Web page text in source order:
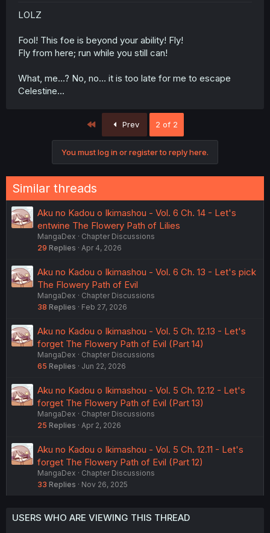
LOLZ
Fool! This foe is beyond your ability! Fly!
Fly from here; run while you still can!
What, me...? No, no... it is too late for me to escape
Celestine...
Prev 2 of 2
You must log in or register to reply here.
Similar threads
Aku no Kadou o Ikimashou - Vol. 6 Ch. 14 - Let's
entwine The Flowery Path of Lilies
MangaDex
Chapter Discussions
29 Replies Apr 4, 2026
Aku no Kadou o Ikimashou - Vol. 6 Ch. 13 - Let's pick
The Flowery Path of Evil
MangaDex
Chapter Discussions
38 Replies Feb 27, 2026
Aku no Kadou o Ikimashou - Vol. 5 Ch. 12.13 - Let's
forget The Flowery Path of Evil (Part 14)
MangaDex
Chapter Discussions
65 Replies Jun 22, 2026
Aku no Kadou o Ikimashou - Vol. 5 Ch. 12.12 - Let's
forget The Flowery Path of Evil (Part 13)
MangaDex
Chapter Discussions
25 Replies Apr 2, 2026
Aku no Kadou o Ikimashou - Vol. 5 Ch. 12.11 - Let's
forget The Flowery Path of Evil (Part 12)
MangaDex
Chapter Discussions
33 Replies Nov 26, 2025
USERS WHO ARE VIEWING THIS THREAD